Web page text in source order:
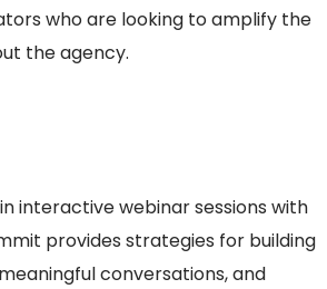
who are looking to amplify the
the agency.
interactive webinar sessions with
provides strategies for building
conversations, and